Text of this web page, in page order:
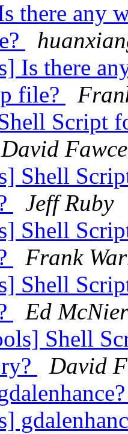
there any
Is there
file?
Script
David
Shell
Jeff Ruby
Shell
Frank
Shell
Ed
Shell
David